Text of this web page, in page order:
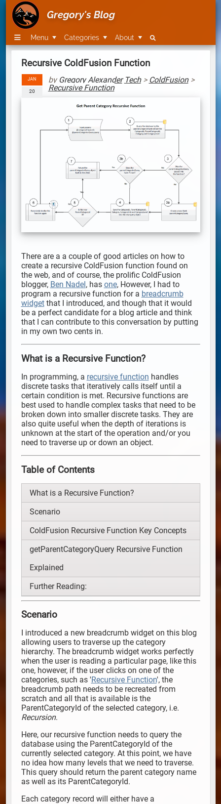
Gregory's Blog
Menu Categories About
Recursive ColdFusion Function
JAN
20
by Gregory Alexander Tech> ColdFusion>
Recursive Function
There are a a couple of good articles on how to
create a recursive ColdFusion function found on
the web, and of course, the prolific ColdFusion
blogger, Ben Nadel, has one, However, I had to
program a recursive function for a breadcrumb
widgetthat I introduced, and though that it would
be a perfect candidate for a blog article and think
that I can contribute to this conversation by putting
in my own two cents in.
What is a Recursive Function?
In programming, a recursive function handles
discrete tasks that iteratively calls itself until a
certain condition is met. Recursive functions are
best used to handle complex tasks that need to be
broken down into smaller discrete tasks. They are
also quite useful when the depth of iterations is
unknown at the start of the operation and/or you
need to traverse up or down an object.
Table of Contents
What is a Recursive Function?
Scenario
ColdFusion Recursive Function Key Concepts
getParentCategoryQuery Recursive Function
Explained
Further Reading:
Scenario
I introduced a new breadcrumb widget on this blog
allowing users to traverse up the category
hierarchy. The breadcrumb widget works perfectly
when the user is reading a particular page, like this
one, however, if the user clicks on one of the
categories, such as 'Recursive Function', the
breadcrumb path needs to be recreated from
scratch and all that is available is the
ParentCategoryId of the selected category, i.e.
Recursion.
Here, our recursive function needs to query the
database using the ParentCategoryId of the
currently selected category. At this point, we have
no idea how many levels that we need to traverse.
This query should return the parent category name
as well as its ParentCategoryId.
Each category record will either have a